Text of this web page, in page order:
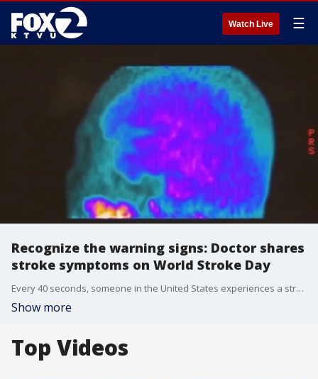
Watch Live ☰
Recognize the warning signs: Doctor shares
stroke symptoms on World Stroke Day
Every 40 seconds, someone in the United States experiences a stroke, according to the Centers for Disease Control and Prevention. Even more troubling, strokes are among the nation?s leading causes of death and disability. A stroke occurs when blood flow to the brain is interrupted, either by a blocked blood clot or a burst blood vessel. To mark World Stroke Day, a doctor joined us on The Nine to share insights on prevention, recognizing symptoms and the latest in treatment options.
Show more
Top Videos